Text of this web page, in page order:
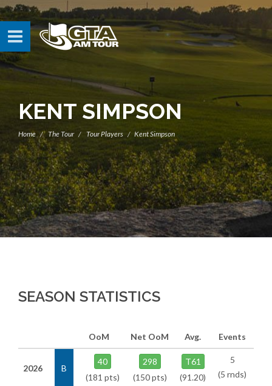
KENT SIMPSON
Home The Tour Tour Players Kent Simpson
SEASON STATISTICS
OoM Net OoM Avg. Events
2026 B
40
(181 pts)
298
(150 pts)
T61
(91.20)
5
(5 rnds)